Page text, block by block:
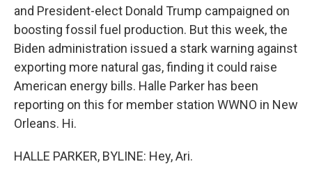
and President-elect Donald Trump campaigned on
boosting fossil fuel production. But this week, the
Biden administration issued a stark warning against
exporting more natural gas, finding it could raise
American energy bills. Halle Parker has been
reporting on this for member station WWNO in New
Orleans. Hi.
HALLE PARKER, BYLINE: Hey, Ari.